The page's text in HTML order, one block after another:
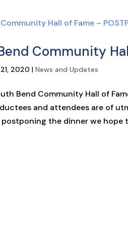
Community
2020 |News and Updates
Bend Community Hall of
and attendees are of
the dinner we hope